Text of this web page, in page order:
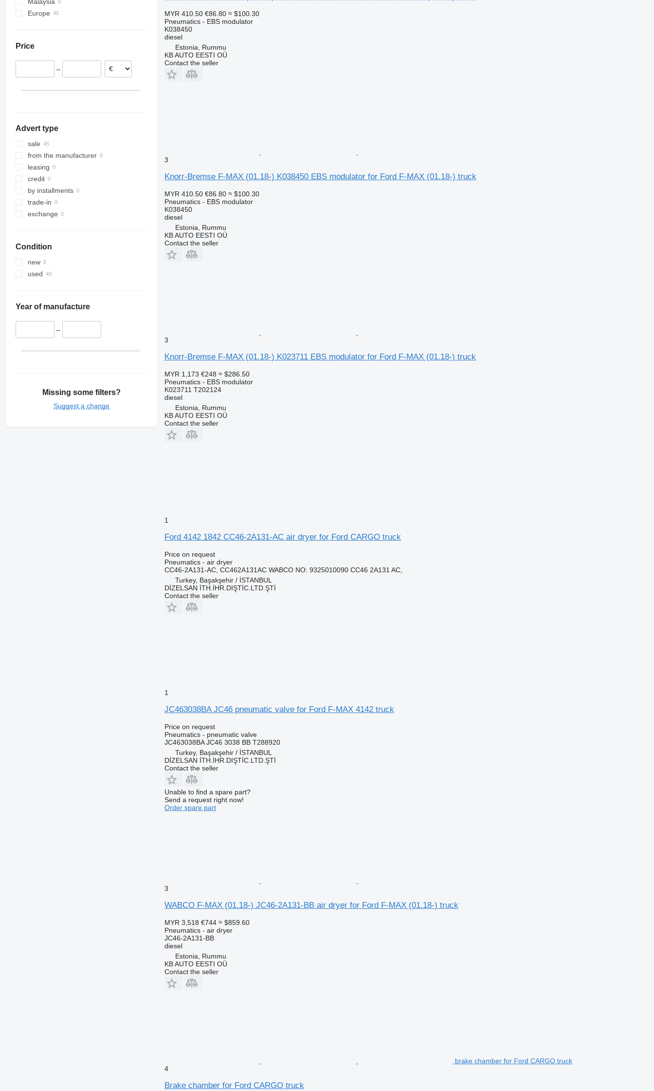
MB
O-series
Unimog
FL
FM
VNL
Europe
Lithuania
Spain
Price
–
Advert type
sale
from the manufacturer
leasing
credit
by installments
trade-in
exchange
Condition
new
used
Year of manufacture
–
Missing some filters?
Suggest a change
MYR 410.50 €86.80 ≈ $100.30
Pneumatics - EBS modulator
K038450
diesel
Estonia, Rummu
KB AUTO EESTI OÜ
Contact the seller
3
Knorr-Bremse F-MAX (01.18-) K038450 EBS modulator for Ford F-MAX (01.18-) truck
MYR 410.50 €86.80 ≈ $100.30
Pneumatics - EBS modulator
K038450
diesel
Estonia, Rummu
KB AUTO EESTI OÜ
Contact the seller
3
Knorr-Bremse F-MAX (01.18-) K023711 EBS modulator for Ford F-MAX (01.18-) truck
MYR 1,173 €248 ≈ $286.50
Pneumatics - EBS modulator
K023711 T202124
diesel
Estonia, Rummu
KB AUTO EESTI OÜ
Contact the seller
1
Ford 4142 1842 CC46-2A131-AC air dryer for Ford CARGO truck
Price on request
Pneumatics - air dryer
CC46-2A131-AC, CC462A131AC WABCO NO: 9325010090 CC46 2A131 AC,
Turkey, Başakşehir / İSTANBUL
DİZELSAN İTH.İHR.DIŞTİC.LTD.ŞTİ
Contact the seller
1
JC463038BA JC46 pneumatic valve for Ford F-MAX 4142 truck
Price on request
Pneumatics - pneumatic valve
JC463038BA JC46 3038 BB T288920
Turkey, Başakşehir / İSTANBUL
DİZELSAN İTH.İHR.DIŞTİC.LTD.ŞTİ
Contact the seller
Unable to find a spare part?
Send a request right now!
Order spare part
3
WABCO F-MAX (01.18-) JC46-2A131-BB air dryer for Ford F-MAX (01.18-) truck
MYR 3,518 €744 ≈ $859.60
Pneumatics - air dryer
JC46-2A131-BB
diesel
Estonia, Rummu
KB AUTO EESTI OÜ
Contact the seller
brake chamber for Ford CARGO truck
4
Brake chamber for Ford CARGO truck